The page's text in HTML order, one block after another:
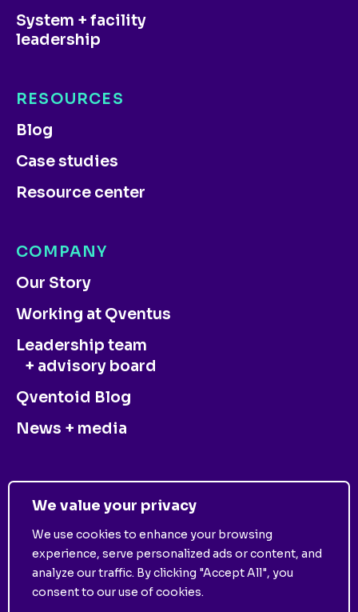
We value your privacy
We use cookies to enhance your browsing
experience, serve personalized ads or content, and
analyze our traffic. By clicking "Accept All", you
consent to our use of cookies.
System + facility
leadership
COMPANY
Our Story
Working at Qventus
Leadership team
+ advisory board
Qventoid Blog
News + media
RESOURCES
Blog
Case studies
Resource center
CONTACT US